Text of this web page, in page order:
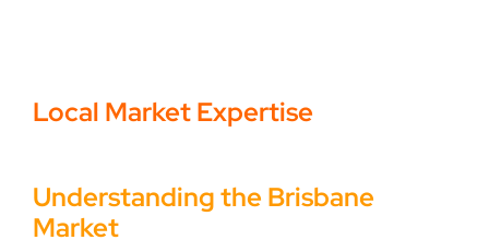
Local Market Expertise
Understanding the Brisbane
Market